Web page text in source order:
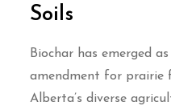
Soils
Biochar has emerged
amendment for prairie
Alberta’s diverse